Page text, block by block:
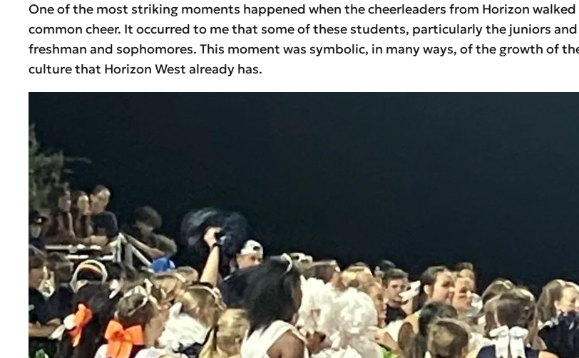
One of the most striking moments happened when the cheerleaders from Horizon
common cheer. It occurred to me that some of these students, particularly the juniors
freshman and sophomores. This moment was symbolic, in many ways, of the growth of
culture that Horizon West already has.